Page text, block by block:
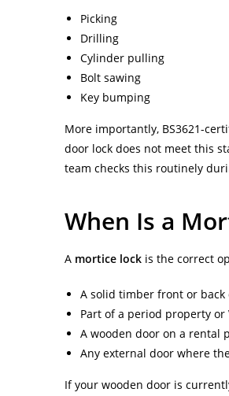
Picking
Drilling
Cylinder pulling
Bolt sawing
Key bumping
More importantly, BS3621-
door lock does not meet this
team checks this routinely
When Is a
A mortice lock is the correct
A solid timber front or back
Part of a period property
A wooden door on a rental
Any external door where
If your wooden door is